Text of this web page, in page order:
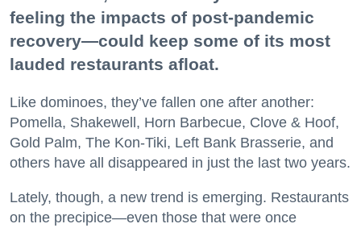
feeling the impacts of post-pandemic
recovery—could keep some of its most
lauded restaurants afloat.
Like dominoes, they’ve fallen one after another:
Pomella, Shakewell, Horn Barbecue, Clove & Hoof,
Gold Palm, The Kon-Tiki, Left Bank Brasserie, and
others have all disappeared in just the last two years.
Lately, though, a new trend is emerging. Restaurants
on the precipice—even those that were once